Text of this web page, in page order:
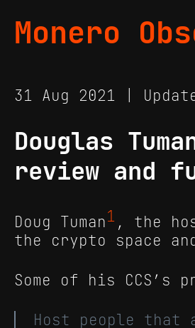
Monero
31 Aug 2021 |
Douglas
review and
Doug Tuman1 , the
the crypto space
Some of his CCS’s
Host people that